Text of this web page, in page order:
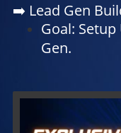
➡️ Lead Gen
Goal:
Gen.